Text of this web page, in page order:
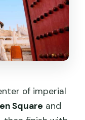
of imperial
Square and